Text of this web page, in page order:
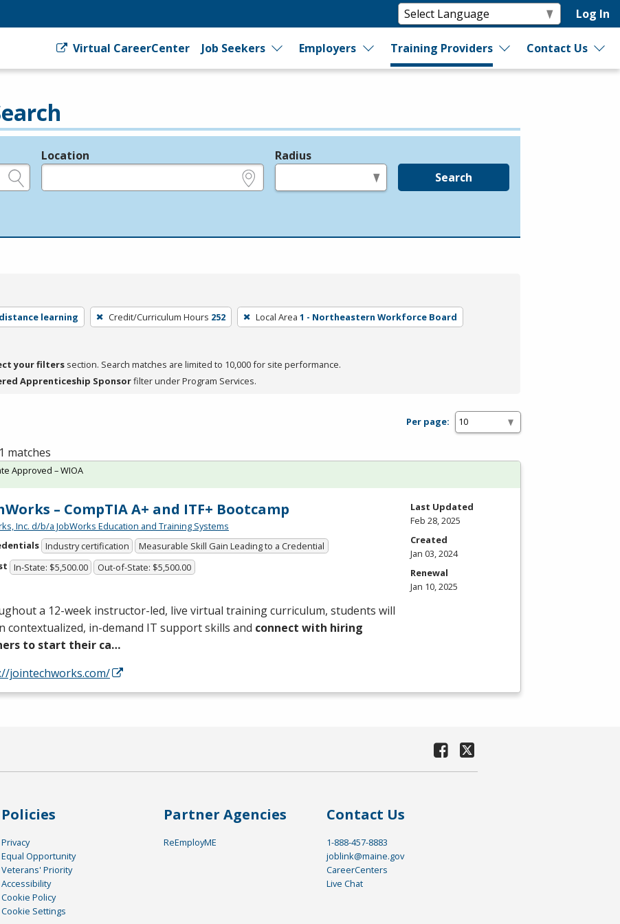
Log In
Virtual CareerCenter Job Seekers Employers Training Providers Contact Us
Location Radius
Search
learning Credit/Curriculum Hours 252 Local Area 1 - Northeastern Workforce Board
your filters section. Search matches are limited to 10,000 for site performance.
Apprenticeship Sponsorfilter under Program Services.
Per page:
matches
– CompTIA A+ and ITF+ Bootcamp
Inc. d/b/a JobWorks Education and Training Systems
Industry certification
Measurable Skill Gain Leading to a Credential
In-State: $5,500.00 Out-of-State: $5,500.00
a 12-week instructor-led, live virtual training curriculum, students will
contextualized, in-demand IT support skills and connect with hiring
to start their ca…
jointechworks.com/
Approved – WIOA
Last Updated
Feb 28, 2025
Created
Jan 03, 2024
Renewal
Jan 10, 2025
Policies
Privacy
Equal Opportunity
Veterans' Priority
Accessibility
Cookie Policy
Cookie Settings
Partner Agencies
ReEmployME
Contact Us
1-888-457-8883
joblink@maine.gov
CareerCenters
Live Chat